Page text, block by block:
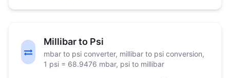
Millibar to Psi
mbar to psi converter, millibar to psi conversion,
1 psi = 68.9476 mbar, psi to millibar